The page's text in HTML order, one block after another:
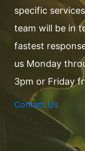
specific
team will be in
fastest
us Monday
3pm or Friday
Contact Us